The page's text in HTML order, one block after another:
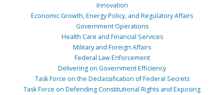
Innovation
Economic Growth, Energy Policy, and Regulatory Affairs
Government Operations
Health Care and Financial Services
Military and Foreign Affairs
Federal Law Enforcement
Delivering on Government Efficiency
Task Force on the Declassification of Federal Secrets
Task Force on Defending Constitutional Rights and Exposing